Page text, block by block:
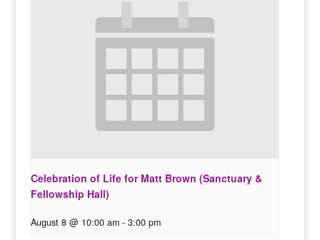
Celebration of Life for Matt Brown (Sanctuary &
Fellowship Hall)
August 8 @ 10:00 am - 3:00 pm